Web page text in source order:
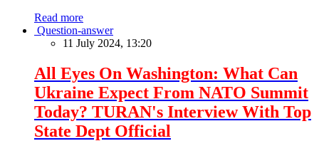
Read more
Question-answer
11 July 2024, 13:20
All Eyes On Washington: What Can
Ukraine Expect From NATO Summit
Today? TURAN's Interview With Top
State Dept Official